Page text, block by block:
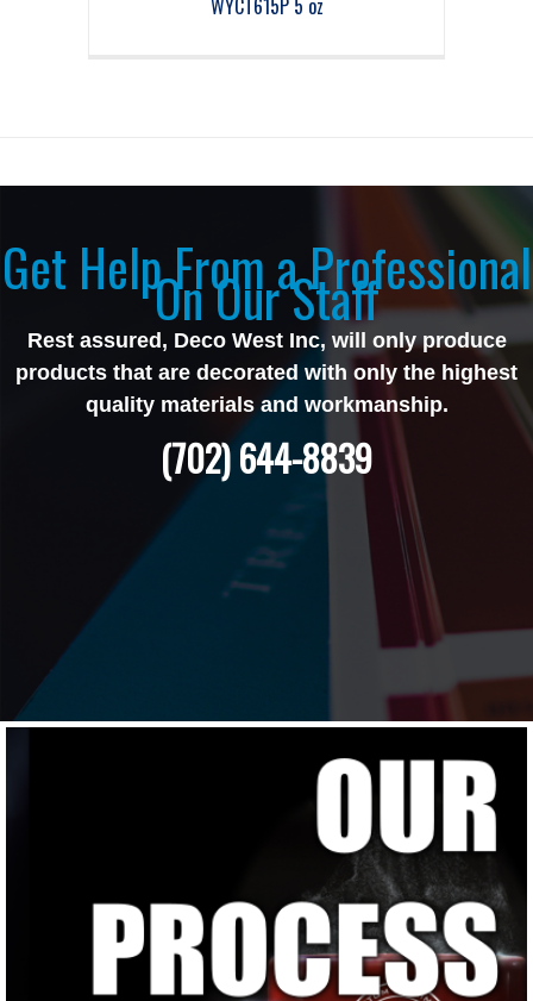
WYCT615P 5 oz
Get Help From a Professional
On Our Staff
Rest assured, Deco West Inc, will only produce
products that are decorated with only the highest
quality materials and workmanship.
(702) 644-8839